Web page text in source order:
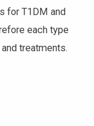
for T1DM and
each type
treatments.